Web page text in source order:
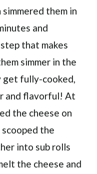
them in
and
that makes
simmer in the
get fully-cooked,
and flavorful! At
the cheese on
the
into sub rolls
the cheese and